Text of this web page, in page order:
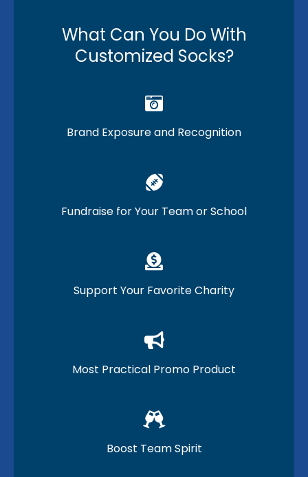
What Can You Do With
Customized Socks?
Brand Exposure and Recognition
Fundraise for Your Team or School
Support Your Favorite Charity
Most Practical Promo Product
Boost Team Spirit